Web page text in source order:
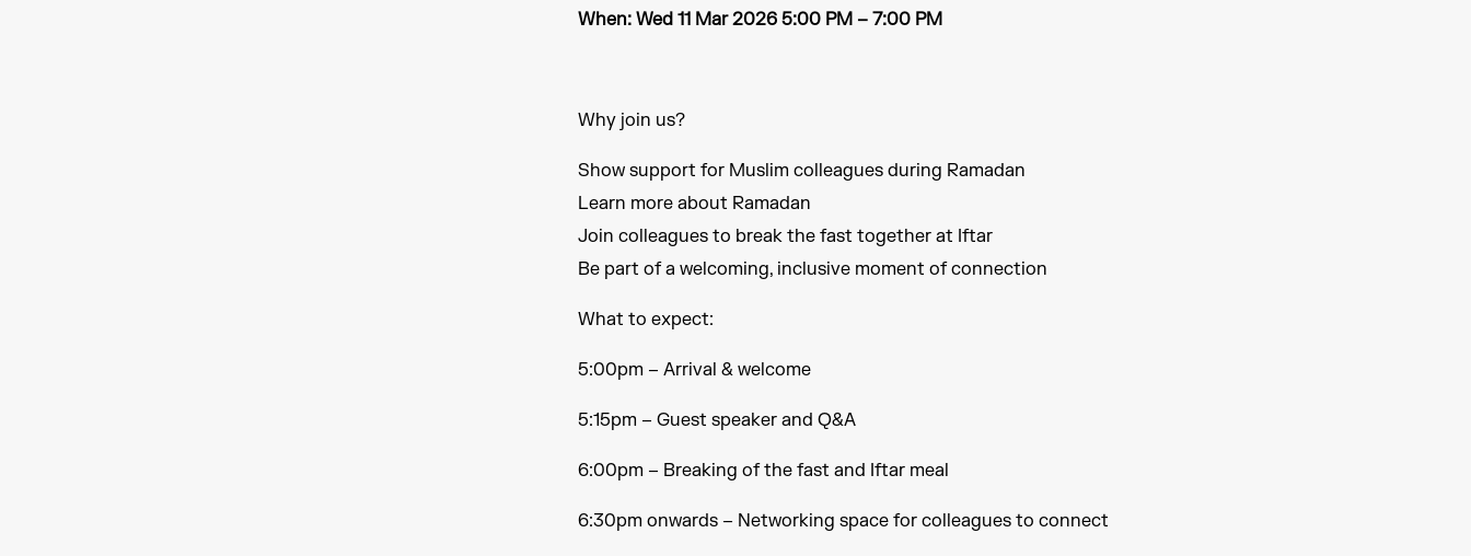
When: Wed 11 Mar 2026 5:00 PM – 7:00 PM
Why join us?​
Show support for Muslim colleagues during Ramadan​
Learn more about Ramadan​
Join colleagues to break the fast together at Iftar​
Be part of a welcoming, inclusive moment of connection​
What to expect​:
5:00pm – Arrival & welcome​
5:15pm – Guest speaker and Q&A
6:00pm – Breaking of the fast and Iftar meal ​
6:30pm onwards – Networking space for colleagues to connect ​